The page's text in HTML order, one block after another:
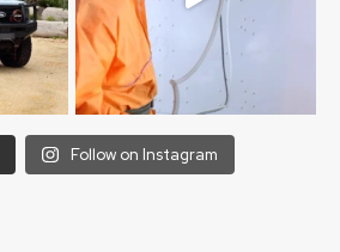
Follow on Instagram